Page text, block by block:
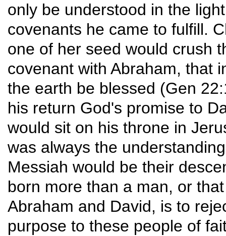
only be understood in the
covenants he came to fulfill.
one of her seed would crush
covenant with Abraham, that
the earth be blessed (Gen
his return God's promise to
would sit on his throne in
was always the
Messiah would be their
born more than a man, or
Abraham and David, is to
purpose to these people of